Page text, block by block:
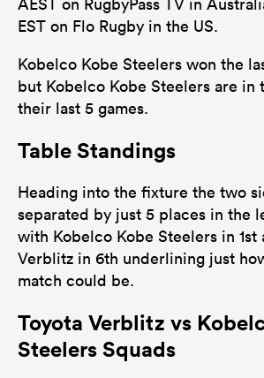
EST on Flo Rugby in the US.
Kobelco Kobe Steelers won the
but Kobelco Kobe Steelers are in
their last 5 games.
Table Standings
Heading into the fixture the two
separated by just 5 places in the
with Kobelco Kobe Steelers in 1st
Verblitz in 6th underlining just
match could be.
Toyota Verblitz vs
Steelers Squads